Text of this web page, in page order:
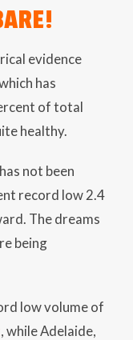
evidence
has
of total
healthy.
not been
record low 2.4
The dreams
being
low volume of
, while Adelaide,